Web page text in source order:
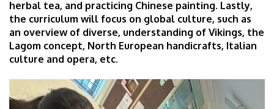
herbal tea, and practicing Chinese painting. Lastly,
the curriculum will focus on global culture, such as
an overview of diverse, understanding of Vikings, the
Lagom concept, North European handicrafts, Italian
culture and opera, etc.